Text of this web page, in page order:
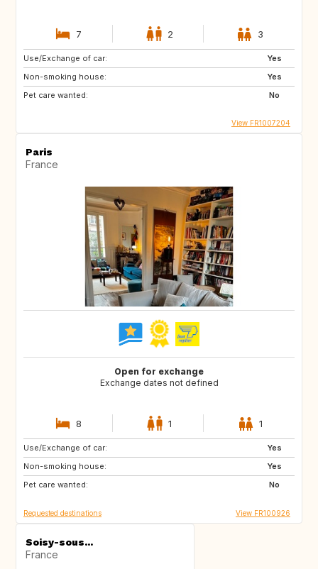
7 2 3
Use/Exchange of car:
Yes
Non-smoking house:
Yes
Pet care wanted:
No
View FR1007204
Paris
France
Open for exchange
Exchange dates not defined
8 1 1
Use/Exchange of car:
Yes
Non-smoking house:
Yes
Pet care wanted:
No
GB
CA
US
Requested destinations View FR100926
Soisy-sous...
France